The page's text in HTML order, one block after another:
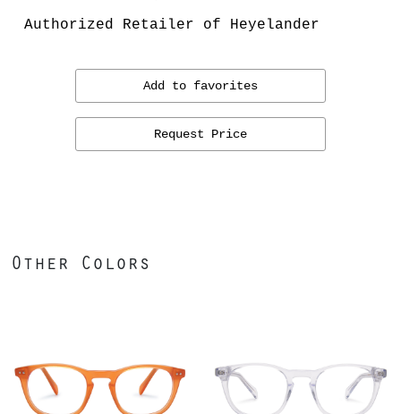
Authorized Retailer of Heyelander
Add to favorites
Request Price
Other Colors